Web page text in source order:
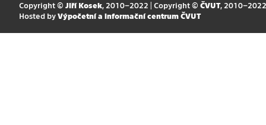
Copyright © Jiří Kosek, 2010–2022 | Copyright © ČVUT, 2010–2022
Hosted by Výpočetní a informační centrum ČVUT